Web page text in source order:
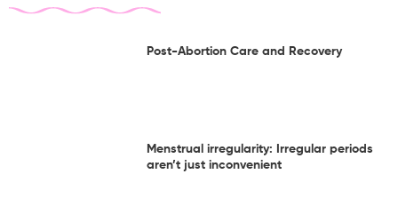
Post-Abortion Care and Recovery
Menstrual irregularity: Irregular periods
aren’t just inconvenient